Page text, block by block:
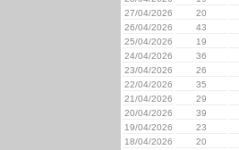
27/04/2026
20
26/04/2026
43
25/04/2026
19
24/04/2026
36
23/04/2026
26
22/04/2026
35
21/04/2026
29
20/04/2026
39
19/04/2026
23
18/04/2026
20